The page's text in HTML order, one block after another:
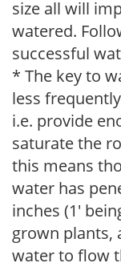
size all will
watered.
successful
* The key to
less
i.e. provide
saturate the
this means
water has
inches (1'
grown plants,
water to flow